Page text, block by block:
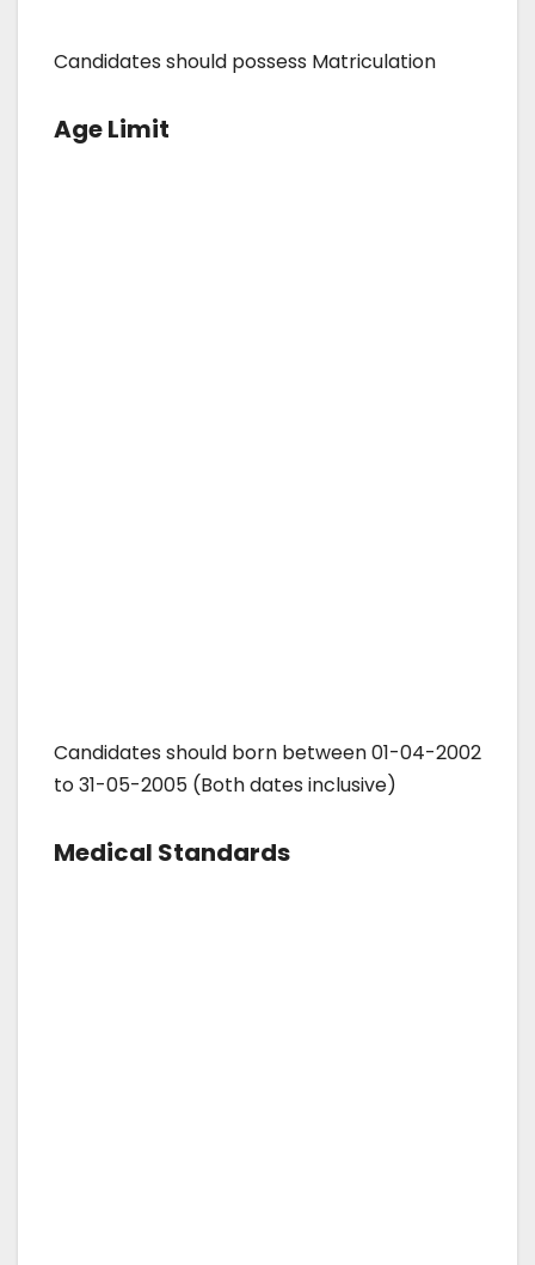
Candidates should possess Matriculation
Age Limit
Candidates should born between 01-04-2002
to 31-05-2005 (Both dates inclusive)
Medical Standards